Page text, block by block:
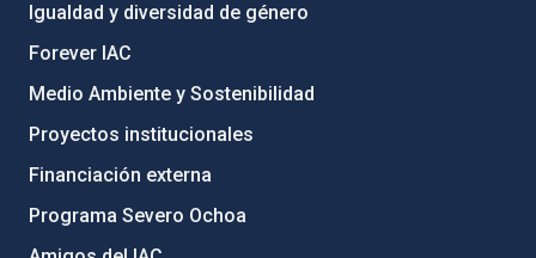
Igualdad y diversidad de género
Forever IAC
Medio Ambiente y Sostenibilidad
Proyectos institucionales
Financiación externa
Programa Severo Ochoa